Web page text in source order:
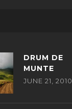
DRUM DE
MUNTE
JUNE 21, 2010